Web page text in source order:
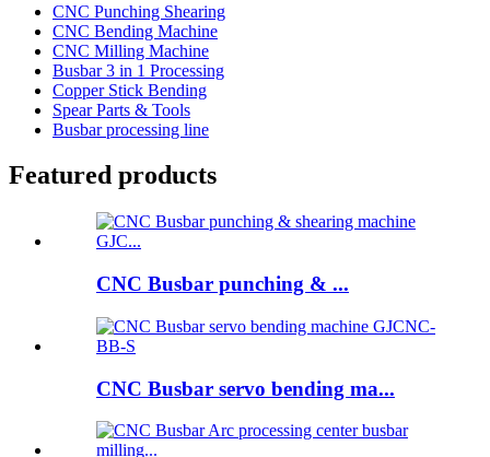
CNC Punching Shearing
CNC Bending Machine
CNC Milling Machine
Busbar 3 in 1 Processing
Copper Stick Bending
Spear Parts & Tools
Busbar processing line
Featured products
CNC Busbar punching & ...
CNC Busbar servo bending ma...